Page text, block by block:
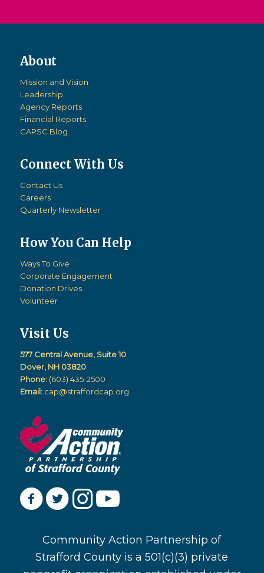
Mission and Vision
Leadership
Agency Reports
Financial Reports
CAPSC Blog
Connect With Us
Contact Us
Careers
Quarterly Newsletter
How You Can Help
Ways To Give
Corporate Engagement
Donation Drives
Volunteer
Visit Us
577 Central Avenue, Suite 10
Dover, NH 03820
Phone: (603) 435-2500
Email: cap@straffordcap.org
Community Action Partnership of
Strafford County is a 501(c)(3) private